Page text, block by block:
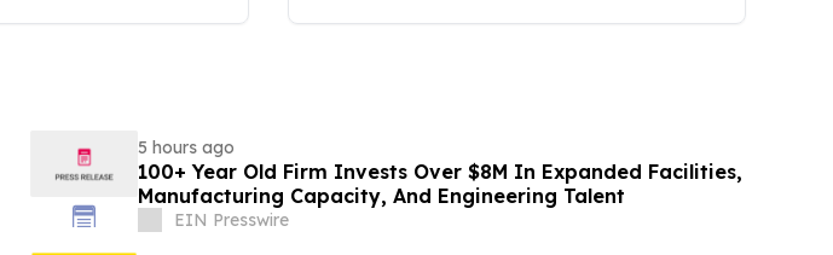
5 hours ago
100+ Year Old Firm Invests Over $8M In Expanded Facilities,
Manufacturing Capacity, And Engineering Talent
EIN Presswire